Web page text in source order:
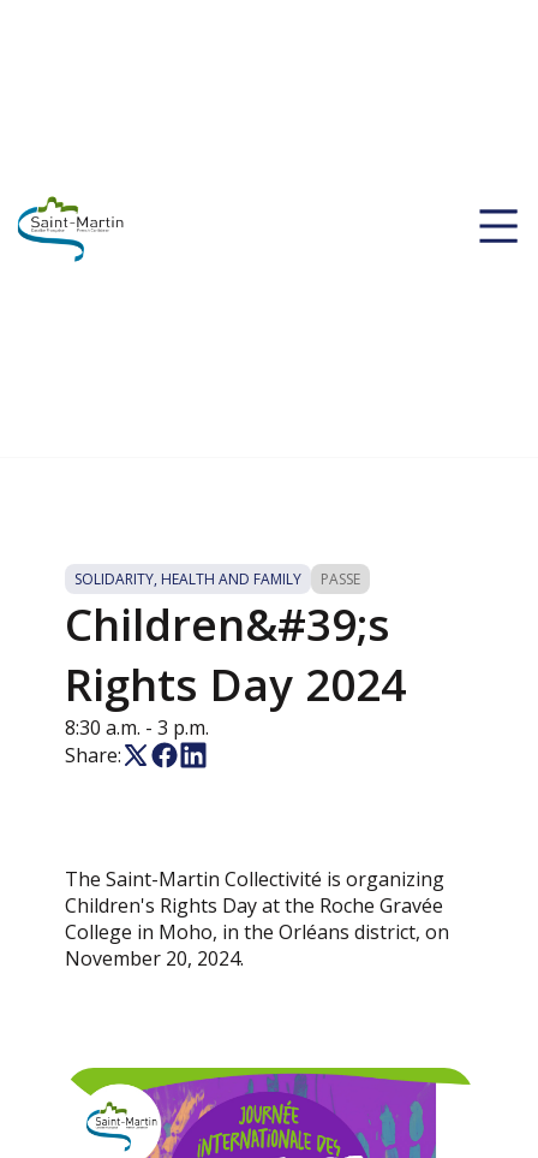
SOLIDARITY, HEALTH AND FAMILY PASSE
Children&#39;s
Rights Day 2024
8:30 a.m. - 3 p.m.
Share:
The Saint-Martin Collectivité is organizing
Children's Rights Day at the Roche Gravée
College in Moho, in the Orléans district, on
November 20, 2024.